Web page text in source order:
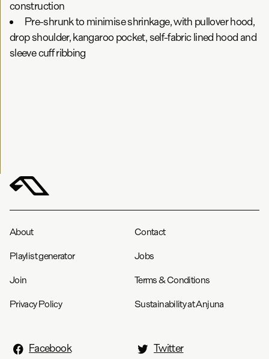
construction
Pre-shrunk to minimise shrinkage, with pullover hood,
drop shoulder, kangaroo pocket, self-fabric lined hood and
sleeve cuff ribbing
About Contact
Playlist generator Jobs
Join Terms & Conditions
Privacy Policy Sustainability at Anjuna
Facebook
Twitter